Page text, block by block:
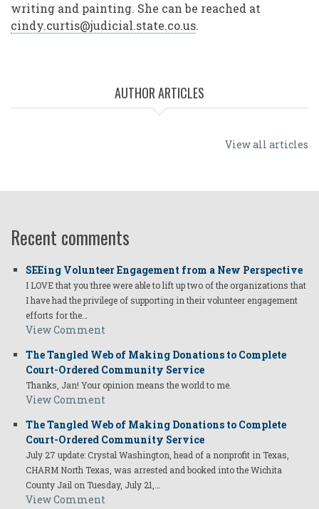
writing and painting. She can be reached at
cindy.curtis@judicial.state.co.us.
AUTHOR ARTICLES
View all articles
Recent comments
SEEing Volunteer Engagement from a New Perspective
I LOVE that you three were able to lift up two of the organizations that
I have had the privilege of supporting in their volunteer engagement
efforts for the…
View Comment
The Tangled Web of Making Donations to Complete
Court-Ordered Community Service
Thanks, Jan! Your opinion means the world to me.
View Comment
The Tangled Web of Making Donations to Complete
Court-Ordered Community Service
July 27 update: Crystal Washington, head of a nonprofit in Texas,
CHARM North Texas, was arrested and booked into the Wichita
County Jail on Tuesday, July 21,…
View Comment